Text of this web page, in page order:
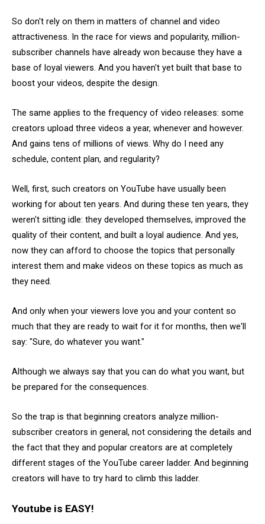
So don't rely on them in matters of channel and video
attractiveness. In the race for views and popularity, million-
subscriber channels have already won because they have a
base of loyal viewers. And you haven't yet built that base to
boost your videos, despite the design.
The same applies to the frequency of video releases: some
creators upload three videos a year, whenever and however.
And gains tens of millions of views. Why do I need any
schedule, content plan, and regularity?
Well, first, such creators on YouTube have usually been
working for about ten years. And during these ten years, they
weren't sitting idle: they developed themselves, improved the
quality of their content, and built a loyal audience. And yes,
now they can afford to choose the topics that personally
interest them and make videos on these topics as much as
they need.
And only when your viewers love you and your content so
much that they are ready to wait for it for months, then we'll
say: "Sure, do whatever you want."
Although we always say that you can do what you want, but
be prepared for the consequences.
So the trap is that beginning creators analyze million-
subscriber creators in general, not considering the details and
the fact that they and popular creators are at completely
different stages of the YouTube career ladder. And beginning
creators will have to try hard to climb this ladder.
Youtube is EASY!